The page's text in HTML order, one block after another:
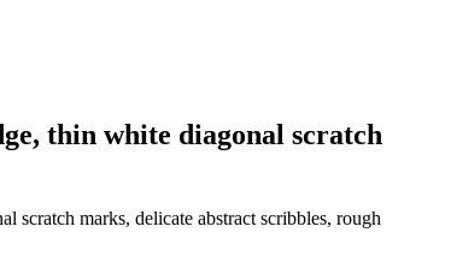
thin white diagonal scratch
scratch marks, delicate abstract scribbles, rough